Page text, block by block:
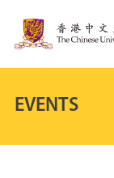
EVENTS